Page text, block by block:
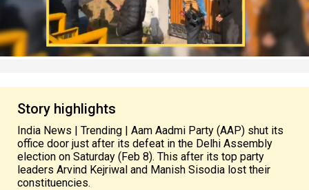
Story highlights
India News | Trending | Aam Aadmi Party (AAP) shut its
office door just after its defeat in the Delhi Assembly
election on Saturday (Feb 8). This after its top party
leaders Arvind Kejriwal and Manish Sisodia lost their
constituencies.